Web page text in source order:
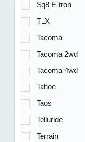
Sq8 E-tron
TLX
Tacoma
Tacoma 2wd
Tacoma 4wd
Tahoe
Taos
Telluride
Terrain